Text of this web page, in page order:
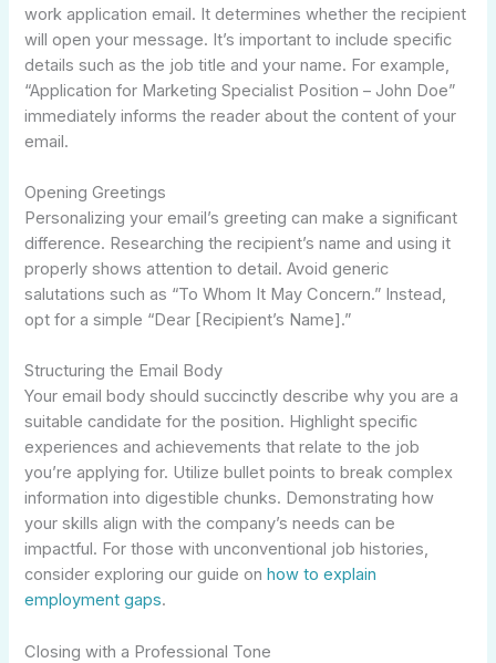
work application email. It determines whether the recipient
will open your message. It’s important to include specific
details such as the job title and your name. For example,
“Application for Marketing Specialist Position – John Doe”
immediately informs the reader about the content of your
email.
Opening Greetings
Personalizing your email’s greeting can make a significant
difference. Researching the recipient’s name and using it
properly shows attention to detail. Avoid generic
salutations such as “To Whom It May Concern.” Instead,
opt for a simple “Dear [Recipient’s Name].”
Structuring the Email Body
Your email body should succinctly describe why you are a
suitable candidate for the position. Highlight specific
experiences and achievements that relate to the job
you’re applying for. Utilize bullet points to break complex
information into digestible chunks. Demonstrating how
your skills align with the company’s needs can be
impactful. For those with unconventional job histories,
consider exploring our guide onhow to explain
employment gaps.
Closing with a Professional Tone